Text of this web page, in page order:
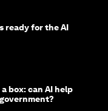
ready for the AI
box: can AI help